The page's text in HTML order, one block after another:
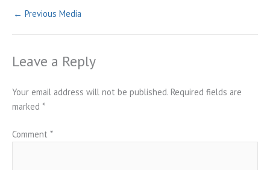
← Previous Media
Leave a Reply
Your email address will not be published. Required fields are
marked *
Comment *